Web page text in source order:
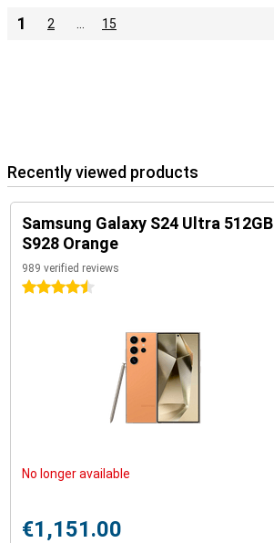
1 2 15
Recently viewed products
Samsung Galaxy S24 Ultra 512GB
S928 Orange
989 verified reviews
4.5 stars
No longer available
€1,151.00